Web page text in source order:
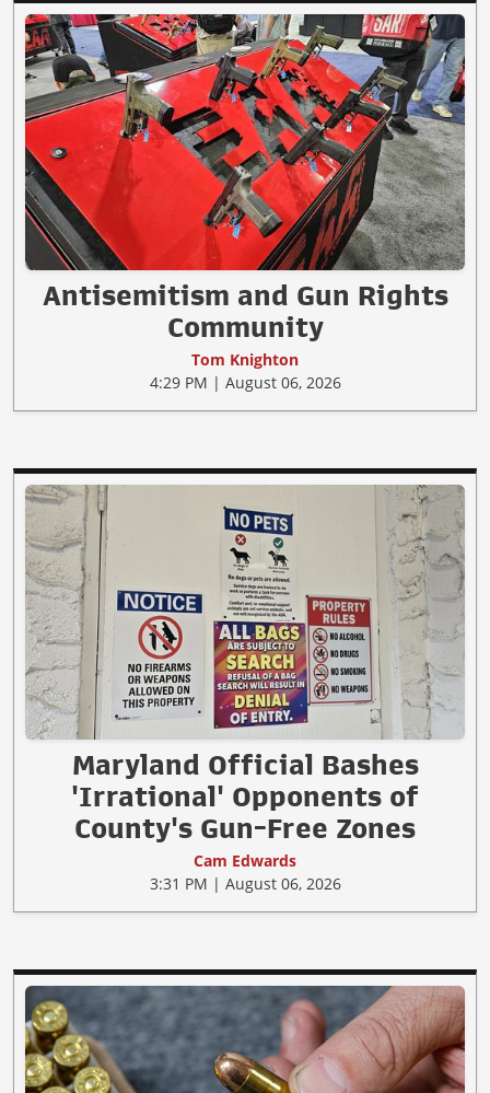
Antisemitism and Gun Rights
Community
Tom Knighton
4:29 PM | August 06, 2026
Maryland Official Bashes
'Irrational' Opponents of
County's Gun-Free Zones
Cam Edwards
3:31 PM | August 06, 2026